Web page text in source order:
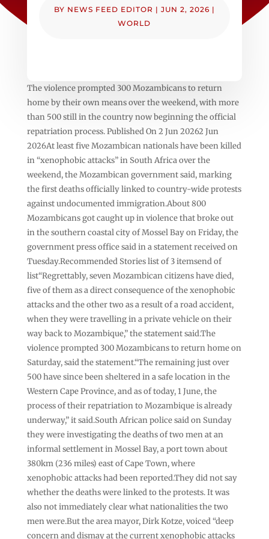
BY NEWS FEED EDITOR | JUN 2, 2026 |
WORLD
The violence prompted 300 Mozambicans to return
home by their own means over the weekend, with more
than 500 still in the country now beginning the official
repatriation process. Published On 2 Jun 20262 Jun
2026At least five Mozambican nationals have been killed
in “xenophobic attacks” in South Africa over the
weekend, the Mozambican government said, marking
the first deaths officially linked to country-wide protests
against undocumented immigration.About 800
Mozambicans got caught up in violence that broke out
in the southern coastal city of Mossel Bay on Friday, the
government press office said in a statement received on
Tuesday.Recommended Stories list of 3 itemsend of
list“Regrettably, seven Mozambican citizens have died,
five of them as a direct consequence of the xenophobic
attacks and the other two as a result of a road accident,
when they were travelling in a private vehicle on their
way back to Mozambique,” the statement said.The
violence prompted 300 Mozambicans to return home on
Saturday, said the statement.“The remaining just over
500 have since been sheltered in a safe location in the
Western Cape Province, and as of today, 1 June, the
process of their repatriation to Mozambique is already
underway,” it said.South African police said on Sunday
they were investigating the deaths of two men at an
informal settlement in Mossel Bay, a port town about
380km (236 miles) east of Cape Town, where
xenophobic attacks had been reported.They did not say
whether the deaths were linked to the protests. It was
also not immediately clear what nationalities the two
men were.But the area mayor, Dirk Kotze, voiced “deep
concern and dismay at the current xenophobic attacks